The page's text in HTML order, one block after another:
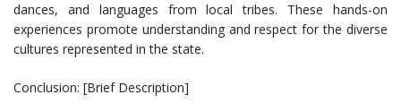
dances, and languages from local tribes. These hands-on
experiences promote understanding and respect for the diverse
cultures represented in the state.
Conclusion: [Brief Description]